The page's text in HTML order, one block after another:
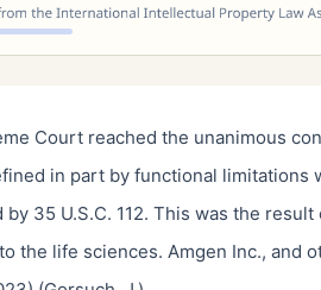
Court reached the unanimous
in part by functional limitations
35 U.S.C. 112. This was the
the life sciences. Amgen Inc., and